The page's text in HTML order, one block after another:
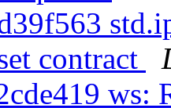
contract
ws: